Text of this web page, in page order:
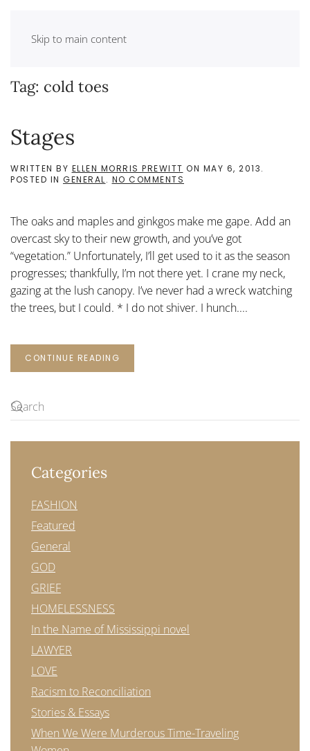
Skip to main content
Tag: cold toes
Stages
WRITTEN BY ELLEN MORRIS PREWITT ON MAY 6, 2013.
POSTED IN GENERAL. NO COMMENTS
The oaks and maples and ginkgos make me gape. Add an
overcast sky to their new growth, and you’ve got
“vegetation.” Unfortunately, I’ll get used to it as the season
progresses; thankfully, I’m not there yet. I crane my neck,
gazing at the lush canopy. I’ve never had a wreck watching
the trees, but I could. * I do not shiver. I hunch....
CONTINUE READING
Categories
FASHION
Featured
General
GOD
GRIEF
HOMELESSNESS
In the Name of Mississippi novel
LAWYER
LOVE
Racism to Reconciliation
Stories & Essays
When We Were Murderous Time-Traveling